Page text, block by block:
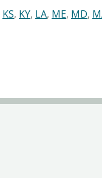
KS, KY, LA, ME, MD,